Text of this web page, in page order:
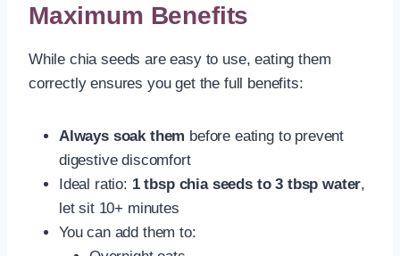
Maximum Benefits
While chia seeds are easy to use, eating them
correctly ensures you get the full benefits:
Always soak them before eating to prevent
digestive discomfort
Ideal ratio: 1 tbsp chia seeds to 3 tbsp water,
let sit 10+ minutes
You can add them to: